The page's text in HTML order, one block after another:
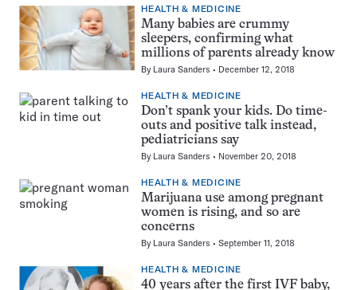
HEALTH & MEDICINE
Many babies are crummy
sleepers, confirming what
millions of parents already know
By Laura Sanders December 12, 2018
HEALTH & MEDICINE
Don’t spank your kids. Do time-
outs and positive talk instead,
pediatricians say
By Laura Sanders November 20, 2018
HEALTH & MEDICINE
Marijuana use among pregnant
women is rising, and so are
concerns
By Laura Sanders September 11, 2018
HEALTH & MEDICINE
40 years after the first IVF baby,